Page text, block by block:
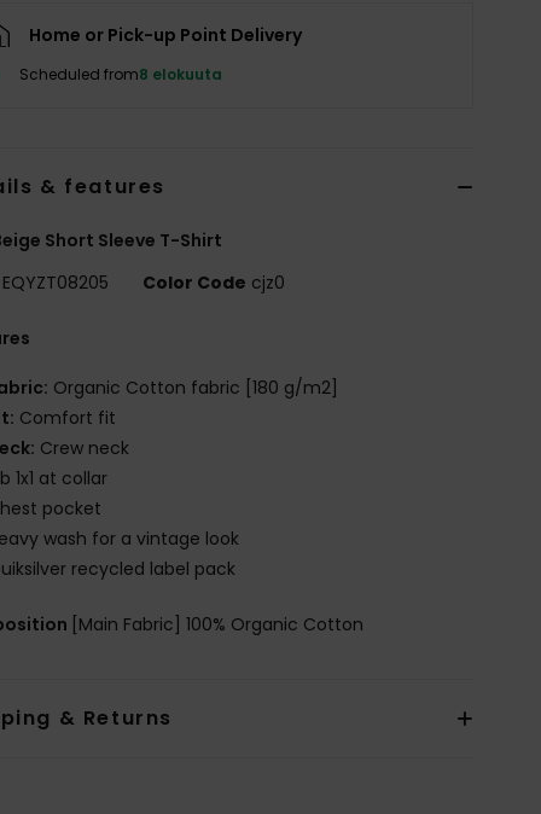
Home or Pick-up Point Delivery
Scheduled from8 elokuuta
& features
Short Sleeve T-Shirt
EQYZT08205 Color Code cjz0
Organic Cotton fabric [180 g/m2]
Comfort fit
Crew neck
1x1 at collar
pocket
wash for a vintage look
recycled label pack
[Main Fabric] 100% Organic Cotton
& Returns